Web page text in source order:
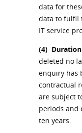
data for
data to fulfil
IT service
(4)
deleted no
enquiry has
contractual
are subject
periods and
ten years.